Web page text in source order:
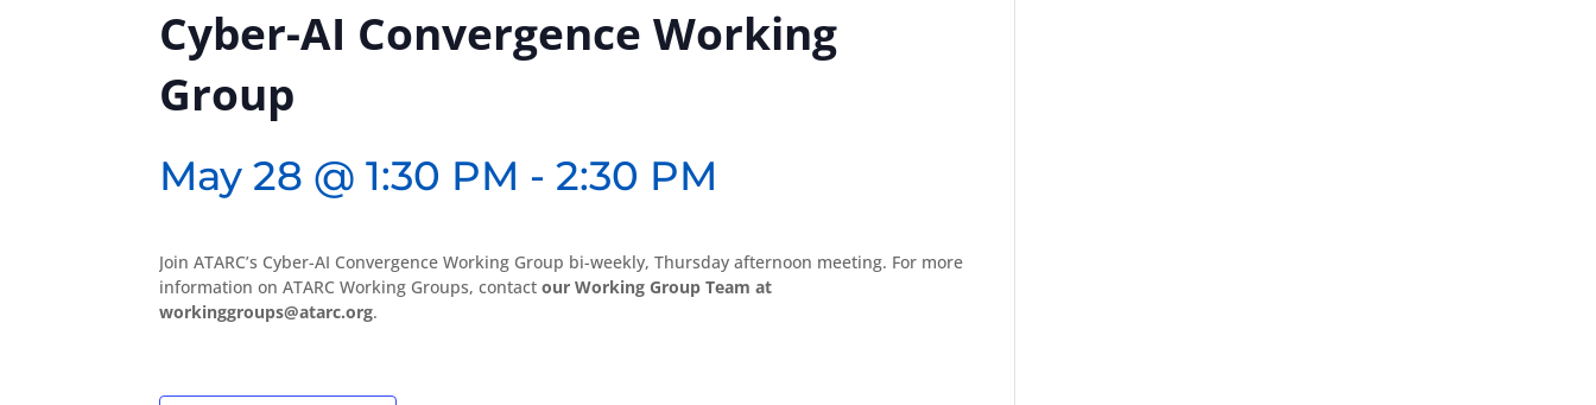
Cyber-AI Convergence Working
Group
May 28 @ 1:30 PM -2:30 PM
Join ATARC’s Cyber-AI Convergence Working Group bi-weekly, Thursday afternoon meeting. For more
information on ATARC Working Groups, contactour Working Group Team at
workinggroups@atarc.org.